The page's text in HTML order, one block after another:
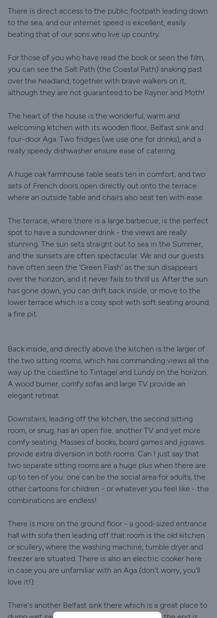
There is direct access to the public footpath leading down
to the sea, and our internet speed is excellent, easily
beating that of our sons who live up country.
For those of you who have read the book or seen the film,
you can see the Salt Path (the Coastal Path) snaking past
over the headland, together with brave walkers on it,
although they are not guaranteed to be Rayner and Moth!
The heart of the house is the wonderful, warm and
welcoming kitchen with its wooden floor, Belfast sink and
four-door Aga. Two fridges (we use one for drinks), and a
really speedy dishwasher ensure ease of catering.
A huge oak farmhouse table seats ten in comfort, and two
sets of French doors open directly out onto the terrace
where an outside table and chairs also seat ten with ease.
The terrace, where there is a large barbecue, is the perfect
spot to have a sundowner drink - the views are really
stunning. The sun sets straight out to sea in the Summer,
and the sunsets are often spectacular. We and our guests
have often seen the 'Green Flash' as the sun disappears
over the horizon, and it never fails to thrill us. After the sun
has gone down, you can drift back inside, or move to the
lower terrace which is a cosy spot with soft seating around
a fire pit.
.
Back inside, and directly above the kitchen is the larger of
the two sitting rooms, which has commanding views all the
way up the coastline to Tintagel and Lundy on the horizon.
A wood burner, comfy sofas and large TV provide an
elegant retreat.
Downstairs, leading off the kitchen, the second sitting
room, or snug, has an open fire, another TV and yet more
comfy seating. Masses of books, board games and jigsaws
provide extra diversion in both rooms. Can I just say that
two separate sitting rooms are a huge plus when there are
up to ten of you: one can be the social area for adults, the
other cartoons for children - or whatever you feel like - the
combinations are endless!
There is more on the ground floor - a good-sized entrance
hall with sofa then leading off that room is the old kitchen
or scullery, where the washing machine, tumble dryer and
freezer are situated. There is also an electric cooker here
in case you are unfamiliar with an Aga (don't worry, you'll
love it!).
There's another Belfast sink there which is a great place to